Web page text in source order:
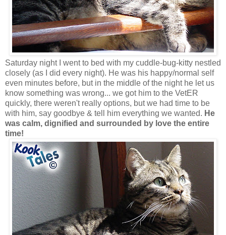
Saturday night I went to bed with my cuddle-bug-kitty nestled
closely (as I did every night). He was his happy/normal self
even minutes before, but in the middle of the night he let us
know something was wrong... we got him to the VetER
quickly, there weren't really options, but we had time to be
with him, say goodbye & tell him everything we wanted. He
was calm, dignified and surrounded by love the entire
time!